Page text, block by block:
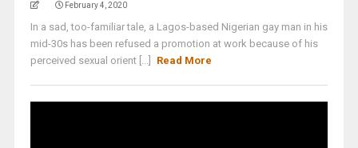
February 4, 2020
In a sad, too-familiar tale, a Lagos-based Nigerian gay man in his
mid-30s has been refused a promotion at work because of his
perceived sexual orient [...]
Read More